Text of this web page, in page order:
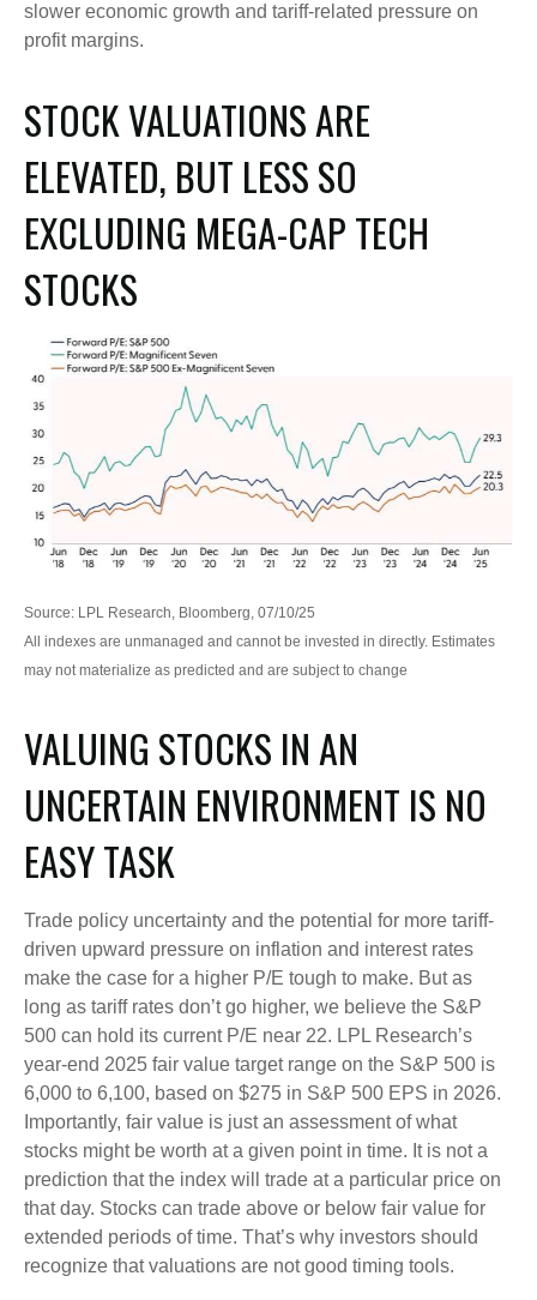
slower economic growth and tariff-related pressure on
profit margins.
STOCK VALUATIONS ARE
ELEVATED, BUT LESS SO
EXCLUDING MEGA-CAP TECH
STOCKS
Source: LPL Research, Bloomberg, 07/10/25
All indexes are unmanaged and cannot be invested in directly. Estimates
may not materialize as predicted and are subject to change
VALUING STOCKS IN AN
UNCERTAIN ENVIRONMENT IS NO
EASY TASK
Trade policy uncertainty and the potential for more tariff-
driven upward pressure on inflation and interest rates
make the case for a higher P/E tough to make. But as
long as tariff rates don’t go higher, we believe the S&P
500 can hold its current P/E near 22. LPL Research’s
year-end 2025 fair value target range on the S&P 500 is
6,000 to 6,100, based on $275 in S&P 500 EPS in 2026.
Importantly, fair value is just an assessment of what
stocks might be worth at a given point in time. It is not a
prediction that the index will trade at a particular price on
that day. Stocks can trade above or below fair value for
extended periods of time. That’s why investors should
recognize that valuations are not good timing tools.